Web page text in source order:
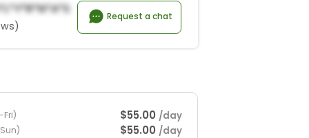
Request a chat
$55.00 /day
$55.00 /day